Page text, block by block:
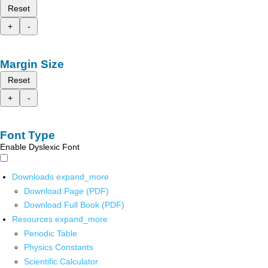
Reset
+
-
Margin Size
Reset
+
-
Font Type
Enable Dyslexic Font
Downloads expand_more
Download Page (PDF)
Download Full Book (PDF)
Resources expand_more
Periodic Table
Physics Constants
Scientific Calculator